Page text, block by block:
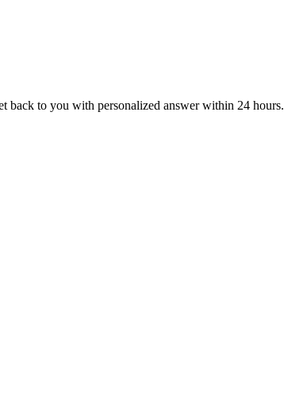
back to you with personalized answer within 24 hours.